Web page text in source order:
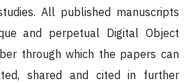
All published manuscripts
and perpetual Digital Object
through which the papers can
shared and cited in further